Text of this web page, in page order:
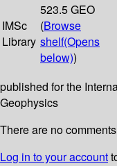
IMSc
Library
523.5 GEO
(Browse
shelf(Opens
below))
published for the
Geophysics
There are no
Log in to your account